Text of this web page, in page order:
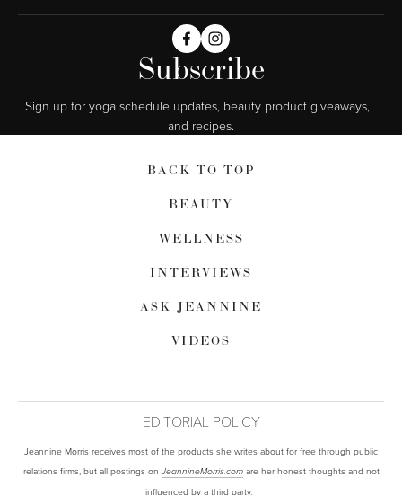
Subscribe
Sign up for yoga schedule updates, beauty product giveaways,
and recipes.
BACK TO TOP
BEAUTY
WELLNESS
INTERVIEWS
ASK JEANNINE
VIDEOS
EDITORIAL POLICY
Jeannine Morris receives most of the products she writes about for free through public
relations firms, but all postings on JeannineMorris.comare her honest thoughts and not
influenced by a third party.